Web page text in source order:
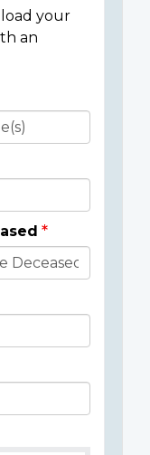
your
an